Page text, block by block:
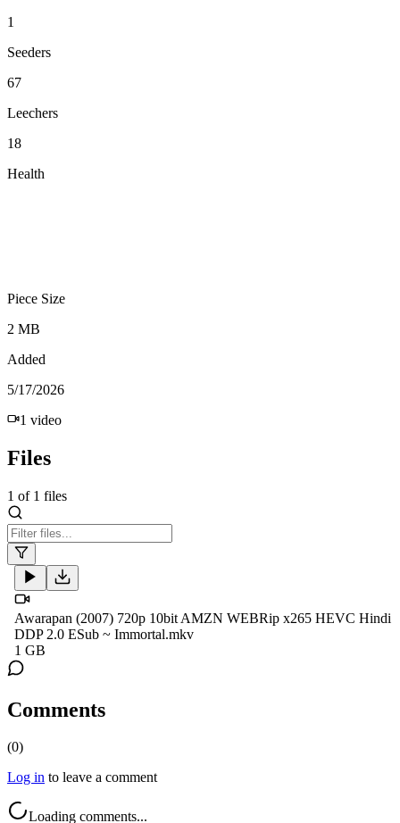
1
Seeders
67
Leechers
18
Health
Piece Size
2 MB
Added
5/17/2026
1 video
Files
1 of 1 files
Awarapan (2007) 720p 10bit AMZN WEBRip x265 HEVC Hindi
DDP 2.0 ESub ~ Immortal.mkv
1 GB
Comments
(0)
Log in to leave a comment
Loading comments...